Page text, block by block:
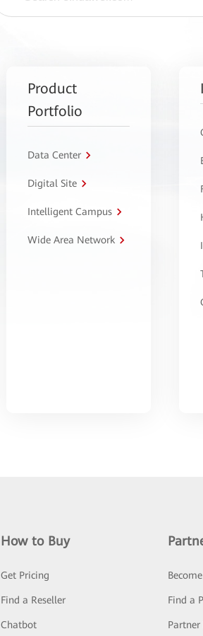
Product
Portfolio
Data Center
Digital Site
Intelligent Campus
Wide Area Network
How to Buy
Get Pricing
Find a Reseller
Chatbot
Find a